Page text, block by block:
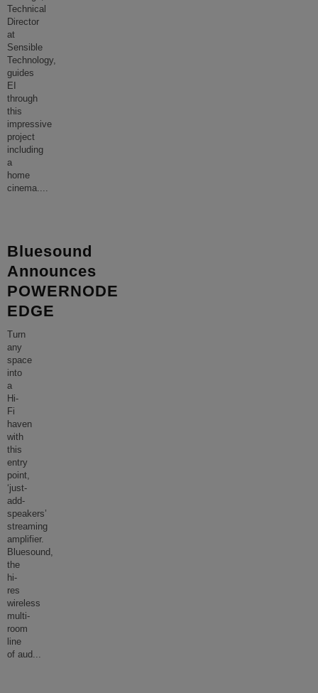
Technical
Director
at
Sensible
Technology,
guides
EI
through
this
impressive
project
including
a
home
cinema....
Bluesound
Announces
POWERNODE
EDGE
Turn
any
space
into
a
Hi-
Fi
haven
with
this
entry
point,
‘just-
add-
speakers’
streaming
amplifier.
Bluesound,
the
hi-
res
wireless
multi-
room
line
of aud...